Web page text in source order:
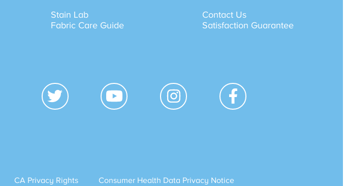
Stain Lab
Fabric Care Guide
Contact Us
Satisfaction Guarantee
CA Privacy Rights Consumer Health Data Privacy Notice